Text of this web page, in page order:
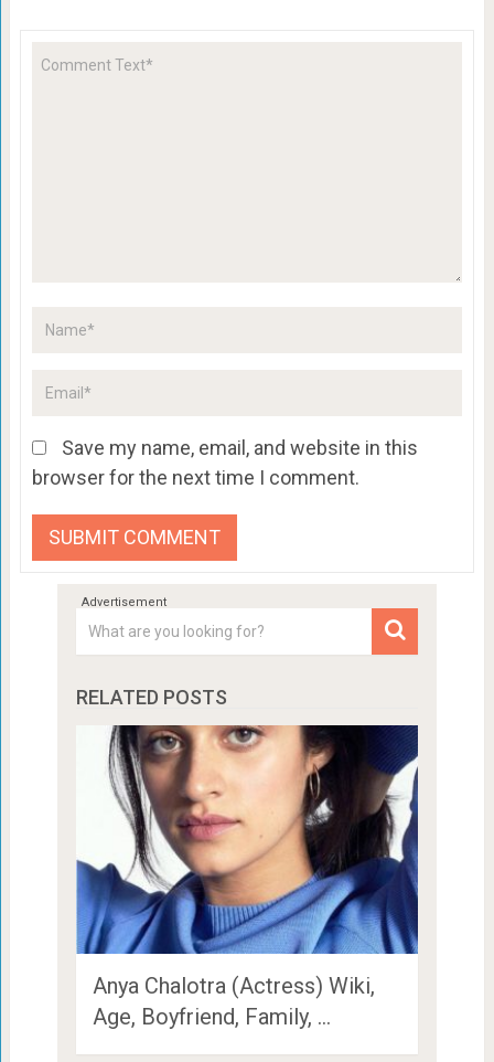
Save my name, email, and website in this
browser for the next time I comment.
RELATED POSTS
Anya Chalotra (Actress) Wiki,
Age, Boyfriend, Family, …